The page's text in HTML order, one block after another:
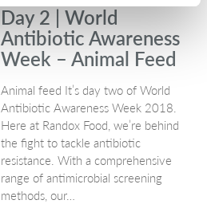
Day 2 | World
Antibiotic Awareness
Week – Animal Feed
Animal feed It’s day two of World
Antibiotic Awareness Week 2018.
Here at Randox Food, we’re behind
the fight to tackle antibiotic
resistance. With a comprehensive
range of antimicrobial screening
methods, our…